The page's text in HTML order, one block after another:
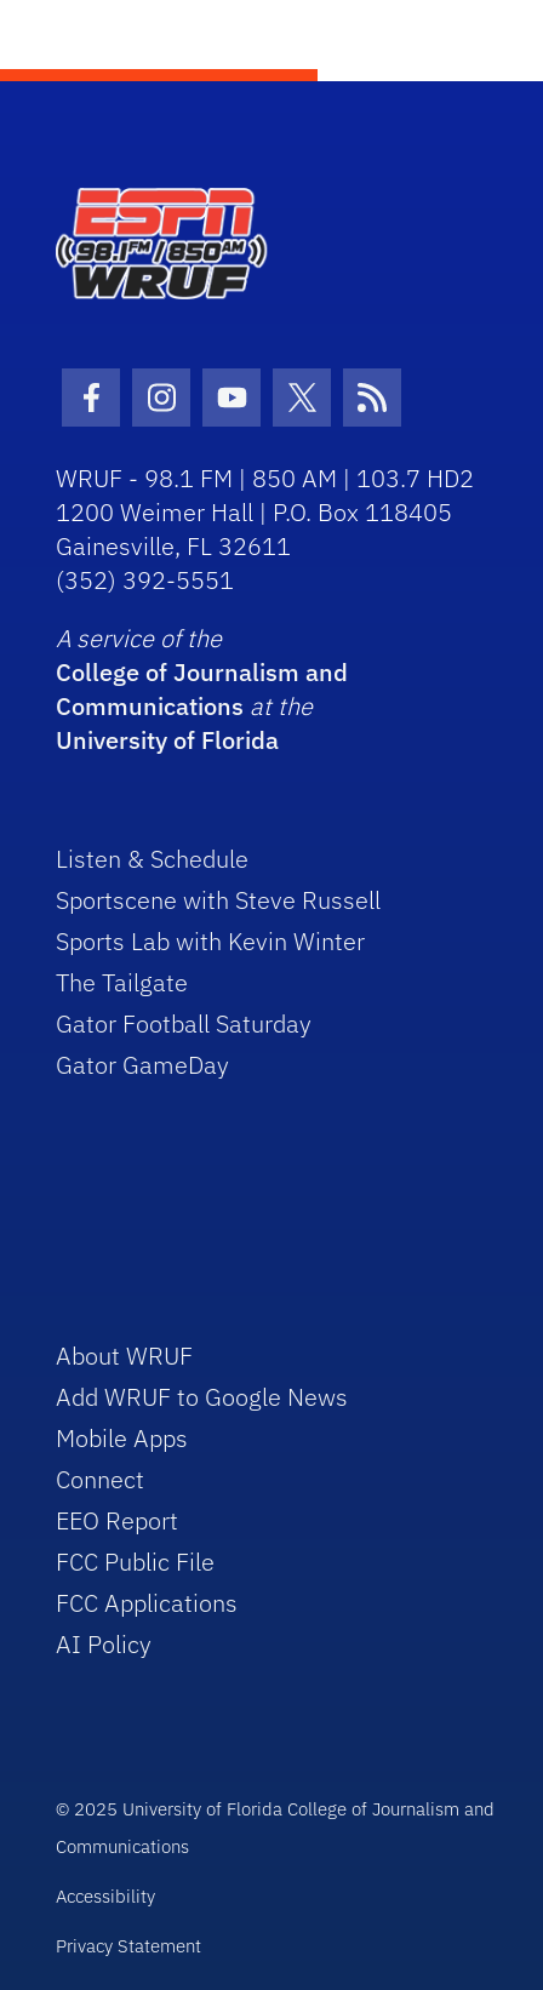
Facebook Icon
Instagram Icon
Youtube Icon
Twitter Icon
RSS Icon
WRUF - 98.1 FM | 850 AM | 103.7 HD2
1200 Weimer Hall | P.O. Box 118405
Gainesville, FL 32611
(352) 392-5551
A service of the
College of Journalism and
Communications at the
University of Florida
Listen & Schedule
Sportscene with Steve Russell
Sports Lab with Kevin Winter
The Tailgate
Gator Football Saturday
Gator GameDay
About WRUF
Add WRUF to Google News
Mobile Apps
Connect
EEO Report
FCC Public File
FCC Applications
AI Policy
© 2025 University of Florida College of Journalism and
Communications
Accessibility
Privacy Statement